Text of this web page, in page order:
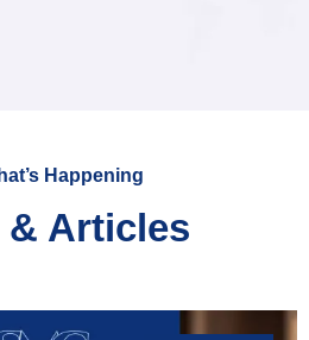
Happening
& Articles